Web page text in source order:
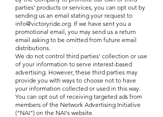
parties' products or services, you can opt out by
sending us an email stating your request to
info@victoryride.org. If we have sent you a
promotional email, you may send us a return
email asking to be omitted from future email
distributions.
We do not control third parties' collection or use
of your information to serve interest-based
advertising. However, these third parties may
provide you with ways to choose not to have
your information collected or used in this way.
You can opt out of receiving targeted ads from
members of the Network Advertising Initiative
("NAI") on the NAI's website.